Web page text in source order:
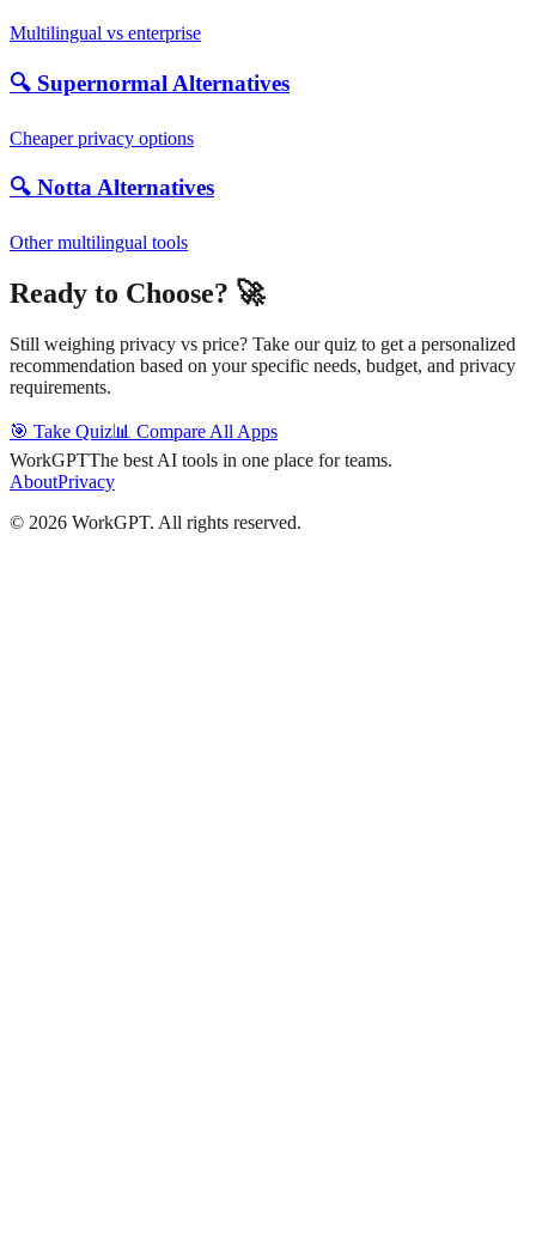
Multilingual vs enterprise
🔍 Supernormal Alternatives
Cheaper privacy options
🔍 Notta Alternatives
Other multilingual tools
Ready to Choose? 🚀
Still weighing privacy vs price? Take our quiz to get a personalized
recommendation based on your specific needs, budget, and privacy
requirements.
🎯 Take Quiz📊 Compare All Apps
WorkGPTThe best AI tools in one place for teams.
AboutPrivacy
© 2026 WorkGPT. All rights reserved.